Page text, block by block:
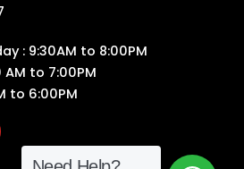
: 9:30AM to 8:00PM
AM to 7:00PM
to 6:00PM